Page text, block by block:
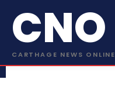
CNO
CARTHAGE NEWS ONLINE